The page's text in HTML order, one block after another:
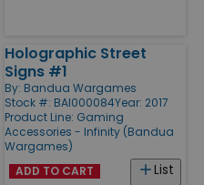
Holographic Street
Signs #1
By: Bandua Wargames
Stock #: BAI000084Year: 2017
Product Line: Gaming
Accessories - Infinity (Bandua
Wargames)
List
ADD TO CART